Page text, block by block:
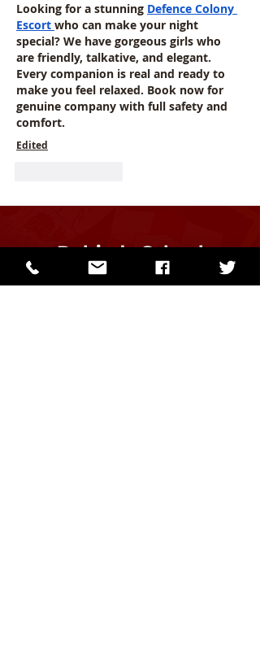
Looking for a stunning Defence Colony
Escort who can make your night
special? We have gorgeous girls who
are friendly, talkative, and elegant.
Every companion is real and ready to
make you feel relaxed. Book now for
genuine company with full safety and
comfort.
Edited
Dalriada School